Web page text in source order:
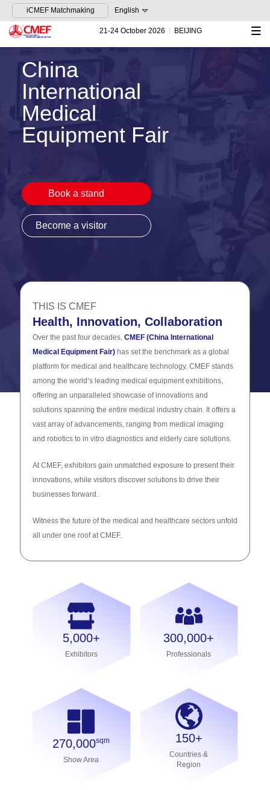
iCMEF Matchmaking English
21-24 October 2026 BEIJING
China
International
Medical
Equipment Fair
Book a stand
Become a visitor
THIS IS CMEF
Health, Innovation, Collaboration
Over the past four decades, CMEF (China International
Medical Equipment Fair) has set the benchmark as a global
platform for medical and healthcare technology. CMEF stands
among the world’s leading medical equipment exhibitions,
offering an unparalleled showcase of innovations and
solutions spanning the entire medical industry chain. It offers a
vast array of advancements, ranging from medical imaging
and robotics to in vitro diagnostics and elderly care solutions.
At CMEF, exhibitors gain unmatched exposure to present their
innovations, while visitors discover solutions to drive their
businesses forward.
Witness the future of the medical and healthcare sectors unfold
all under one roof at CMEF.
5,000+
Exhibitors
300,000+
Professionals
270,000sqm
Show Area
150+
Countries &
Region